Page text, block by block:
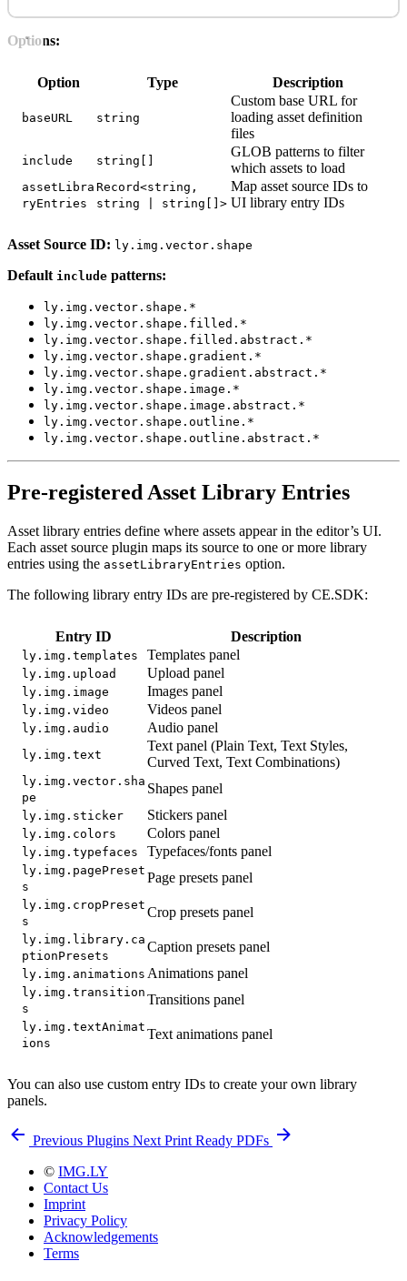
Options:
Option Type Description
baseURL string
Custom base URL for
loading asset definition
files
include string[]
GLOB patterns to filter
which assets to load
assetLibra
ryEntries
Record<string,
string | string[]>
Map asset source IDs to
UI library entry IDs
Asset Source ID: ly.img.vector.shape
Default include patterns:
ly.img.vector.shape.*
ly.img.vector.shape.filled.*
ly.img.vector.shape.filled.abstract.*
ly.img.vector.shape.gradient.*
ly.img.vector.shape.gradient.abstract.*
ly.img.vector.shape.image.*
ly.img.vector.shape.image.abstract.*
ly.img.vector.shape.outline.*
ly.img.vector.shape.outline.abstract.*
Pre-registered Asset Library Entries
Asset library entries define where assets appear in the editor’s UI.
Each asset source plugin maps its source to one or more library
entries using the assetLibraryEntries option.
The following library entry IDs are pre-registered by CE.SDK:
Entry ID Description
ly.img.templates Templates panel
ly.img.upload Upload panel
ly.img.image Images panel
ly.img.video Videos panel
ly.img.audio Audio panel
ly.img.text
Text panel (Plain Text, Text Styles,
Curved Text, Text Combinations)
ly.img.vector.sha
pe
Shapes panel
ly.img.sticker Stickers panel
ly.img.colors Colors panel
ly.img.typefaces Typefaces/fonts panel
ly.img.pagePreset
s
Page presets panel
ly.img.cropPreset
s
Crop presets panel
ly.img.library.ca
ptionPresets
Caption presets panel
ly.img.animations Animations panel
ly.img.transition
s
Transitions panel
ly.img.textAnimat
ions
Text animations panel
You can also use custom entry IDs to create your own library
panels.
Previous Plugins Next Print Ready PDFs
© IMG.LY
Contact Us
Imprint
Privacy Policy
Acknowledgements
Terms